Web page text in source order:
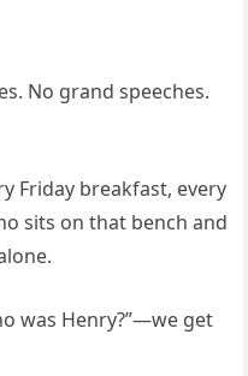
No grand speeches.
Friday breakfast, every
sits on that bench and
was Henry?”—we get